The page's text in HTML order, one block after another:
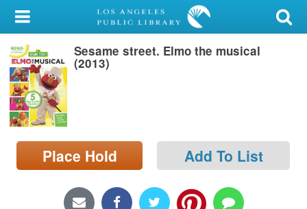
My Account
Library Card
Sign In
Search
Locations/Hours (external
page)
Sesame street. Elmo the musical
(2013)
Place Hold Add To List